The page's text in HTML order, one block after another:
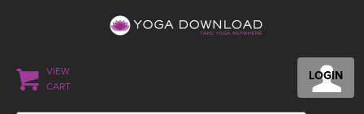
LOGIN
VIEW
CART